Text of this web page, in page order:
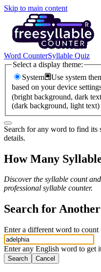
Skip to main content
Word CounterSyllable Quiz
Select a display theme:
System
Use system
based on your device
(bright background, dark
(dark background, light text)
Search for any word to find its
details.
How Many
Discover the syllable count
professional syllable counter.
Search for
Enter a different word to count
Enter any English word to get
Search Cancel